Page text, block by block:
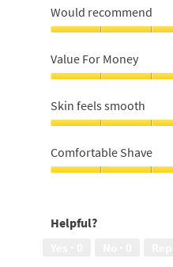
Would recommend
recommend,
5
of
5
Value For Money
For
Money,
out
of
5
Skin feels smooth
feels
smooth,
5
Comfortable Shave
out
Helpful?